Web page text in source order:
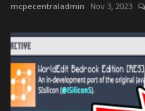
mcpecentraladmin Nov 3, 2023